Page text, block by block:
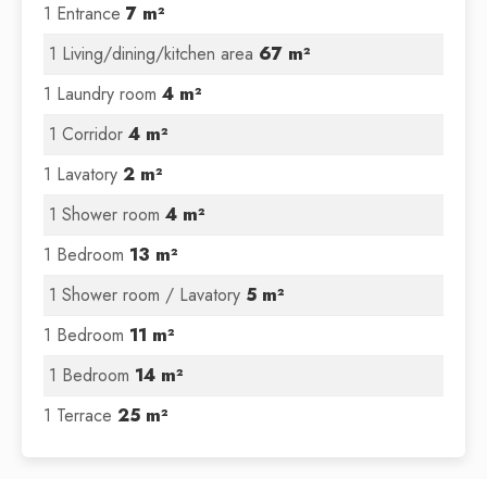
1 Entrance 7 m²
1 Living/dining/kitchen area 67 m²
1 Laundry room 4 m²
1 Corridor 4 m²
1 Lavatory 2 m²
1 Shower room 4 m²
1 Bedroom 13 m²
1 Shower room / Lavatory 5 m²
1 Bedroom 11 m²
1 Bedroom 14 m²
1 Terrace 25 m²